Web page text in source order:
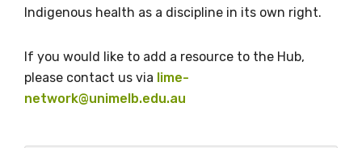
BECOME A MEMBER TODAY
Indigenous health as a discipline in its own right.
If you would like to add a resource to the Hub,
please contact us via lime-
network@unimelb.edu.au